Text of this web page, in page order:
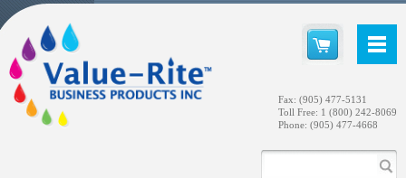
Fax: (905) 477-5131
Toll Free: 1 (800) 242-8069
Phone: (905) 477-4668